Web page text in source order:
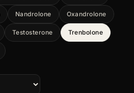
Nandrolone Oxandrolone
Testosterone Trenbolone